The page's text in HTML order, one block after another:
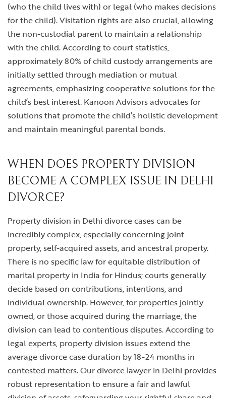
(who the child lives with) or legal (who makes decisions
for the child). Visitation rights are also crucial, allowing
the non-custodial parent to maintain a relationship
with the child. According to court statistics,
approximately 80% of child custody arrangements are
initially settled through mediation or mutual
agreements, emphasizing cooperative solutions for the
child’s best interest. Kanoon Advisors advocates for
solutions that promote the child’s holistic development
and maintain meaningful parental bonds.
WHEN DOES PROPERTY DIVISION
BECOME A COMPLEX ISSUE IN DELHI
DIVORCE?
Property division in Delhi divorce cases can be
incredibly complex, especially concerning joint
property, self-acquired assets, and ancestral property.
There is no specific law for equitable distribution of
marital property in India for Hindus; courts generally
decide based on contributions, intentions, and
individual ownership. However, for properties jointly
owned, or those acquired during the marriage, the
division can lead to contentious disputes. According to
legal experts, property division issues extend the
average divorce case duration by 18-24 months in
contested matters. Ourdivorce lawyer in Delhi provides
robust representation to ensure a fair and lawful